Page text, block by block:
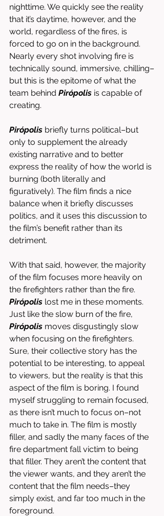
nighttime. We quickly see the reality
that it’s daytime, however, and the
world, regardless of the fires, is
forced to go on in the background.
Nearly every shot involving fire is
technically sound, immersive, chilling–
but this is the epitome of what the
team behind Pirópolis is capable of
creating.
Pirópolis briefly turns political–but
only to supplement the already
existing narrative and to better
express the reality of how the world is
burning (both literally and
figuratively). The film finds a nice
balance when it briefly discusses
politics, and it uses this discussion to
the film’s benefit rather than its
detriment.
With that said, however, the majority
of the film focuses more heavily on
the firefighters rather than the fire.
Pirópolis lost me in these moments.
Just like the slow burn of the fire,
Pirópolis moves disgustingly slow
when focusing on the firefighters.
Sure, their collective story has the
potential to be interesting, to appeal
to viewers, but the reality is that this
aspect of the film is boring. I found
myself struggling to remain focused,
as there isn’t much to focus on–not
much to take in. The film is mostly
filler, and sadly the many faces of the
fire department fall victim to being
that filler. They aren’t the content that
the viewer wants, and they aren’t the
content that the film needs–they
simply exist, and far too much in the
foreground.